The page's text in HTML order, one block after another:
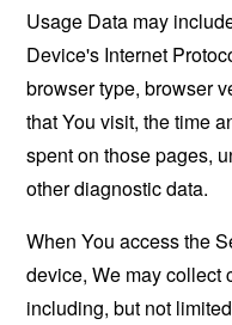
Usage Data may
Device's Internet
browser type, browser
that You visit, the time
spent on those pages,
other diagnostic data.
When You access the
device, We may collect
including, but not